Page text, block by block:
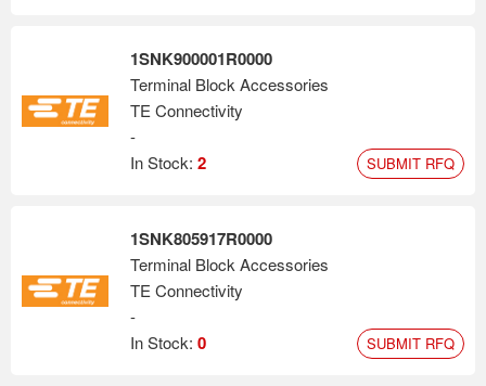
1SNK900001R0000
Terminal Block Accessories
TE Connectivity
-
In Stock: 2 SUBMIT RFQ
1SNK805917R0000
Terminal Block Accessories
TE Connectivity
-
In Stock: 0 SUBMIT RFQ